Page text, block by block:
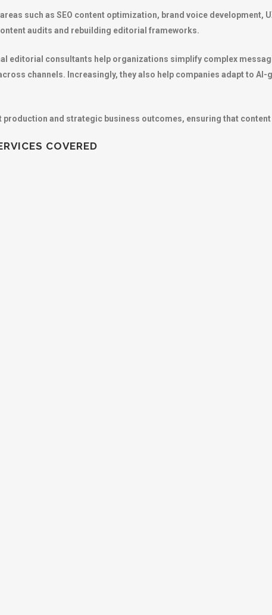
such as SEO content optimization, brand voice development,
audits and rebuilding editorial frameworks.
editorial consultants help organizations simplify complex
channels. Increasingly, they also help companies adapt to
and strategic business outcomes, ensuring that
COVERED